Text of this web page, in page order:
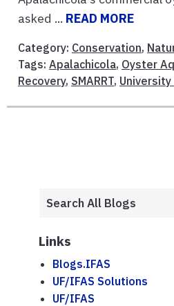
asked ... READ MORE
Category: Conservation,
Tags: Apalachicola, Oyster
Recovery, SMARRT,
Links
Blogs.IFAS
UF/IFAS Solutions
UF/IFAS